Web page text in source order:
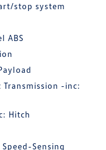
stop system
ABS
-inc:
Hitch
Sensing